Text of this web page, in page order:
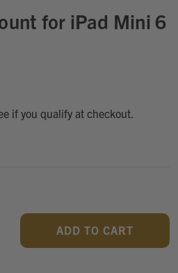
for iPad Mini 6
if you qualify at checkout.